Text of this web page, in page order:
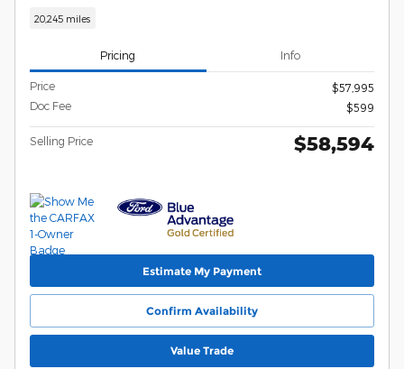
20,245 miles
Pricing Info
Price
$57,995
Doc Fee
$599
Selling Price $58,594
Estimate My Payment
Confirm Availability
Value Trade